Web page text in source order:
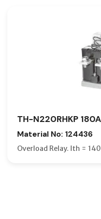
TH-N220RHKP 180A
Material No: 124436
Overload Relay. Ith =